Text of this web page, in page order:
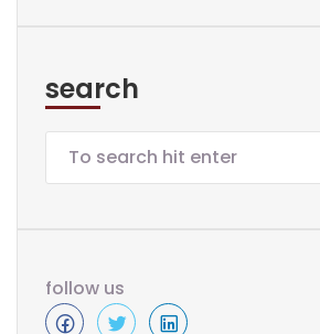
search
follow us